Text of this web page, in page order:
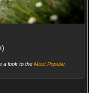
a look to the Most Popular